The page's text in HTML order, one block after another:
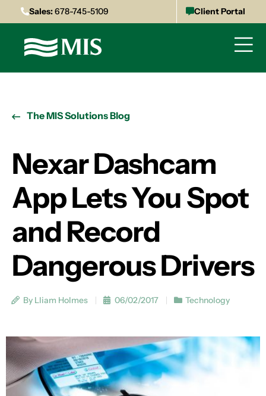
Sales:678-745-5109 Client Portal
The MIS Solutions Blog
Nexar Dashcam
App Lets You Spot
and Record
Dangerous Drivers
By Lliam Holmes 06/02/2017 Technology